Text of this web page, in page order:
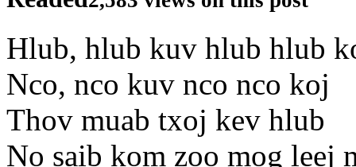
Hlub, hlub kuv hlub hlub
Nco, nco kuv nco nco koj
Thov muab txoj kev hlub
No saib kom zoo mog leej